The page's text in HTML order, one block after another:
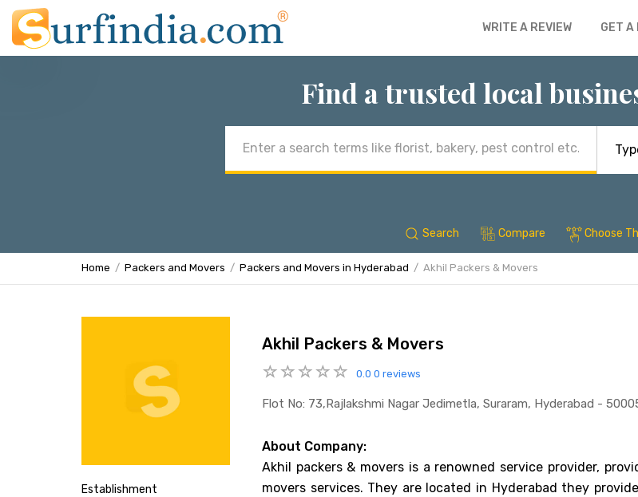
WRITE A REVIEW GET A
Find a trusted local
address
Search Compare Choose
Home Packers and Movers Packers and Movers in Hyderabad Akhil Packers & Movers
Establishment
Akhil Packers & Movers
0.0 0 reviews
Flot No: 73,rajlakshmi Nagar Jedimetla, Suraram, Hyderabad -
About Company:
Akhil packers & movers is a renowned service provider,
movers services. They are located in Hyderabad they